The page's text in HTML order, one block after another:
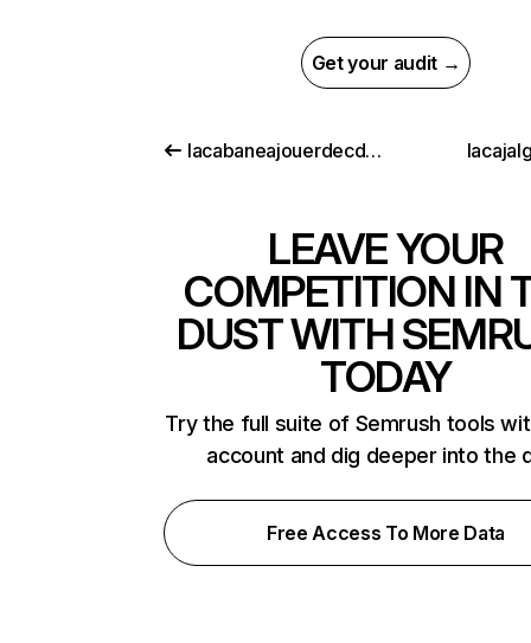
Get your audit →
lacabaneajouerdecdiscount.com
LEAVE YOUR
COMPETITION IN
DUST WITH
TODAY
Try the full suite of Semrush tools
account and dig deeper into the
Free Access To More Data